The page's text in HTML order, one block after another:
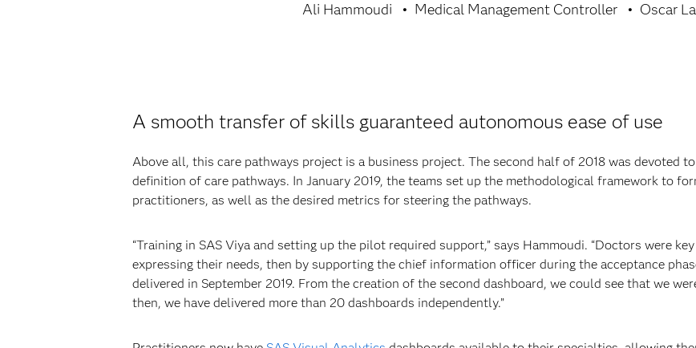
Ali Hammoudi Medical Management Controller Oscar
A smooth transfer of skills guaranteed autonomous ease of use
Above all, this care pathways project is a business project. The second half of 2018 was devoted
definition of care pathways. In January 2019, the teams set up the methodological framework to
practitioners, as well as the desired metrics for steering the pathways.
“Training in SAS Viya and setting up the pilot required support,” says Hammoudi. “Doctors were
expressing their needs, then by supporting the chief information officer during the acceptance
delivered in September 2019. From the creation of the second dashboard, we could see that we
then, we have delivered more than 20 dashboards independently.”